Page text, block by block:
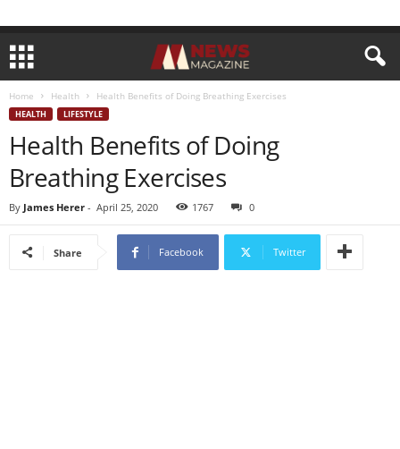
Home Health Health Benefits of Doing Breathing Exercises
HEALTH LIFESTYLE
Health Benefits of Doing
Breathing Exercises
By James Herer - April 25, 2020 1767 0
Share Facebook Twitter